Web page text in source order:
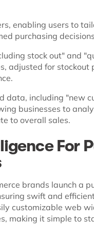
enabling users to
purchasing
stock out" and
adjusted for stockout
data, including "new
businesses to
to overall sales.
For
brands launch a
swift and
customizable web
making it simple to